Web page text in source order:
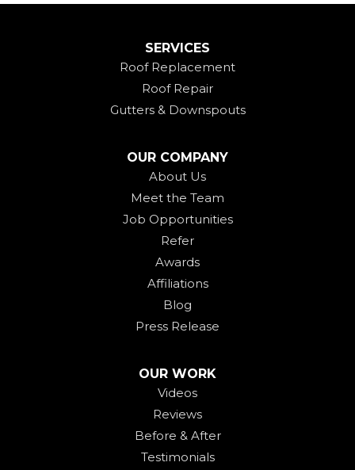
SERVICES
Roof Replacement
Roof Repair
Gutters & Downspouts
OUR COMPANY
About Us
Meet the Team
Job Opportunities
Refer
Awards
Affiliations
Blog
Press Release
OUR WORK
Videos
Reviews
Before & After
Testimonials